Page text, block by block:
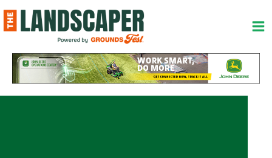
to
content